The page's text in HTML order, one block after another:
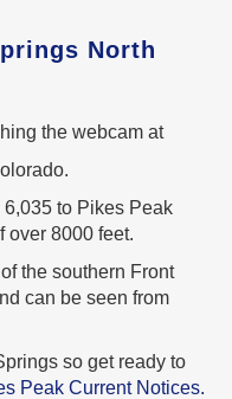
North
the webcam at
to Pikes Peak
over 8000 feet.
the southern Front
can be seen from
so get ready to
Peak Current Notices.